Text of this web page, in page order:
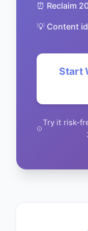
⏰ Reclaim
💡 Content
Start
Try it risk-